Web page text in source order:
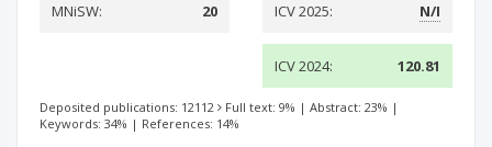
MNiSW:
20 ICV 2025: N/I
ICV 2024: 120.81
Deposited publications: 12112 Full text: 9% | Abstract: 23% |
Keywords: 34% | References: 14%